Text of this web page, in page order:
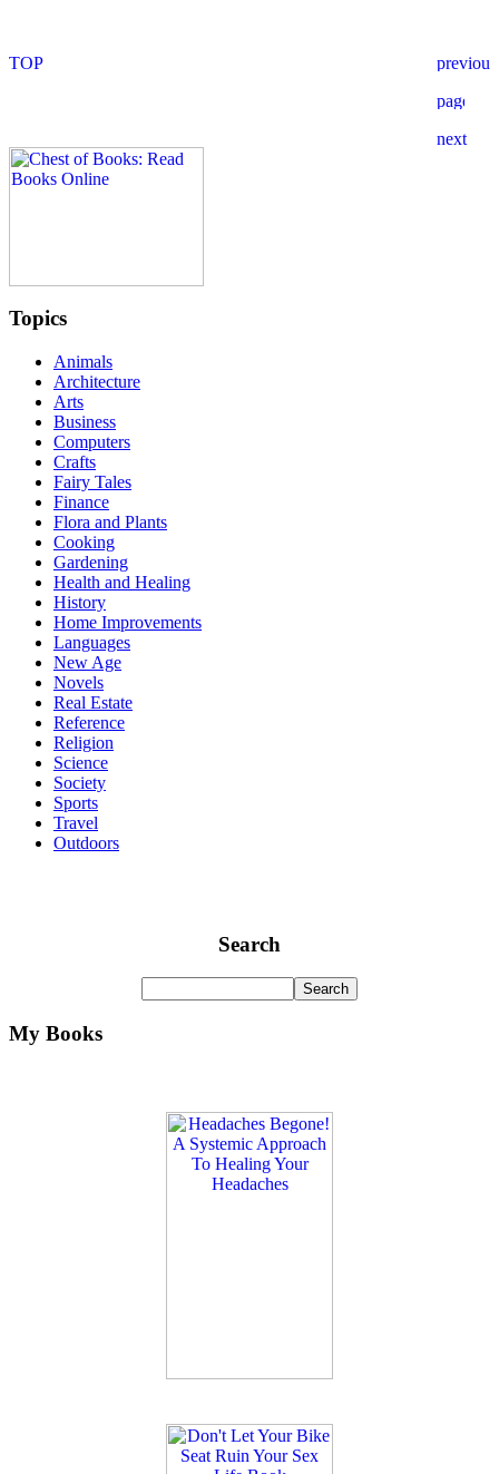
Topics
Animals
Architecture
Arts
Business
Computers
Crafts
Fairy Tales
Finance
Flora and Plants
Cooking
Gardening
Health and Healing
History
Home Improvements
Languages
New Age
Novels
Real Estate
Reference
Religion
Science
Society
Sports
Travel
Outdoors
Search
My Books